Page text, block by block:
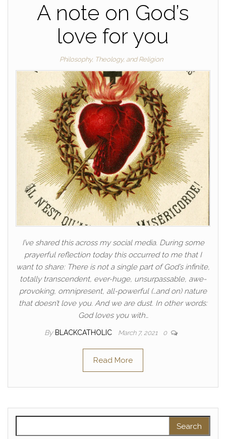
A note on God’s
love for you
Philosophy, Theology, and Religion
I’ve shared this across my social media. During some
prayerful reflection today this occurred to me that I
want to share: There is not a single part of God’s infinite,
totally transcendent, ever-huge, unsurpassable, awe-
provoking, omnipresent, all-powerful (…and on) nature
that doesn’t love you. And we are dust. In other words:
God loves you with…
By BLACKCATHOLIC March 7, 2021 0
Read More